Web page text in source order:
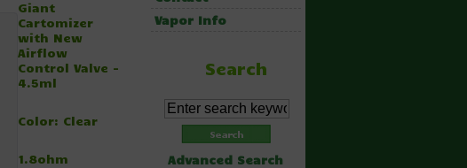
Giant
Cartomizer
with New
Airflow
Control Valve -
4.5ml
Color: Clear
1.8ohm
Vapor Info
Search
Advanced Search